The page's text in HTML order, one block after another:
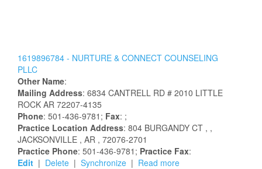
1619896784 - NURTURE & CONNECT COUNSELING
PLLC
Other Name:
Mailing Address: 6834 CANTRELL RD # 2010 LITTLE
ROCK AR 72207-4135
Phone: 501-436-9781; Fax: ;
Practice Location Address: 804 BURGANDY CT , ,
JACKSONVILLE , AR , 72076-2701
Practice Phone: 501-436-9781; Practice Fax:
Edit | Delete | Synchronize | Read more